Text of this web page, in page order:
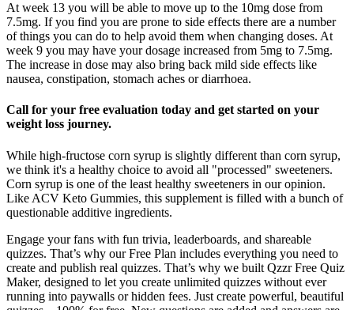
At week 13 you will be able to move up to the 10mg dose from
7.5mg. If you find you are prone to side effects there are a number
of things you can do to help avoid them when changing doses. At
week 9 you may have your dosage increased from 5mg to 7.5mg.
The increase in dose may also bring back mild side effects like
nausea, constipation, stomach aches or diarrhoea.
Call for your free evaluation today and get started on your
weight loss journey.
While high-fructose corn syrup is slightly different than corn syrup,
we think it's a healthy choice to avoid all "processed" sweeteners.
Corn syrup is one of the least healthy sweeteners in our opinion.
Like ACV Keto Gummies, this supplement is filled with a bunch of
questionable additive ingredients.
Engage your fans with fun trivia, leaderboards, and shareable
quizzes. That’s why our Free Plan includes everything you need to
create and publish real quizzes. That’s why we built Qzzr Free Quiz
Maker, designed to let you create unlimited quizzes without ever
running into paywalls or hidden fees. Just create powerful, beautiful